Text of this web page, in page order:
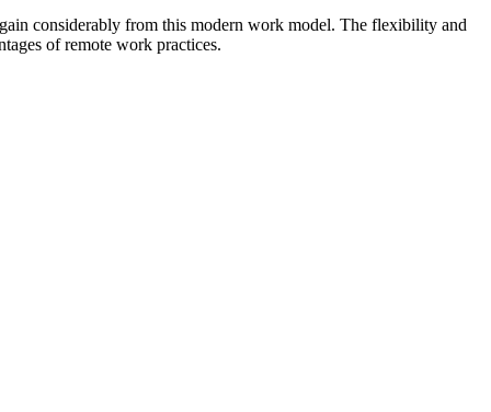
considerably from this modern work model. The flexibility and
of remote work practices.